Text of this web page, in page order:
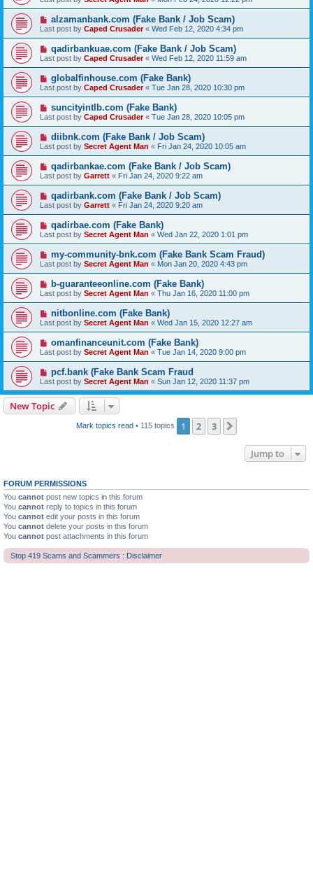
alzamanbank.com (Fake Bank / Job Scam)
Last post by Caped Crusader« Wed Feb 12, 2020 4:34 pm
qadirbankuae.com (Fake Bank / Job Scam)
Last post by Caped Crusader« Wed Feb 12, 2020 11:59 am
globalfinhouse.com (Fake Bank)
Last post by Caped Crusader« Tue Jan 28, 2020 10:30 pm
suncityintlb.com (Fake Bank)
Last post by Caped Crusader« Tue Jan 28, 2020 10:05 pm
diibnk.com (Fake Bank / Job Scam)
Last post by Secret Agent Man « Fri Jan 24, 2020 10:05 am
qadirbankae.com (Fake Bank / Job Scam)
Last post by Garrett « Fri Jan 24, 2020 9:22 am
qadirbank.com (Fake Bank / Job Scam)
Last post by Garrett « Fri Jan 24, 2020 9:20 am
qadirbae.com (Fake Bank)
Last post by Secret Agent Man « Wed Jan 22, 2020 1:01 pm
my-community-bnk.com (Fake Bank Scam Fraud)
Last post by Secret Agent Man « Mon Jan 20, 2020 4:43 pm
b-guaranteeonline.com (Fake Bank)
Last post by Secret Agent Man « Thu Jan 16, 2020 11:00 pm
nitbonline.com (Fake Bank)
Last post by Secret Agent Man « Wed Jan 15, 2020 12:27 am
omanfinanceunit.com (Fake Bank)
Last post by Secret Agent Man « Tue Jan 14, 2020 9:00 pm
pcf.bank (Fake Bank Scam Fraud
Last post by Secret Agent Man « Sun Jan 12, 2020 11:37 pm
New Topic
Mark topics read • 115 topics 1 2 3
Jump to
FORUM PERMISSIONS
You cannot post new topics in this forum
You cannot reply to topics in this forum
You cannot edit your posts in this forum
You cannot delete your posts in this forum
You cannot post attachments in this forum
Stop 419 Scams and Scammers : Disclaimer